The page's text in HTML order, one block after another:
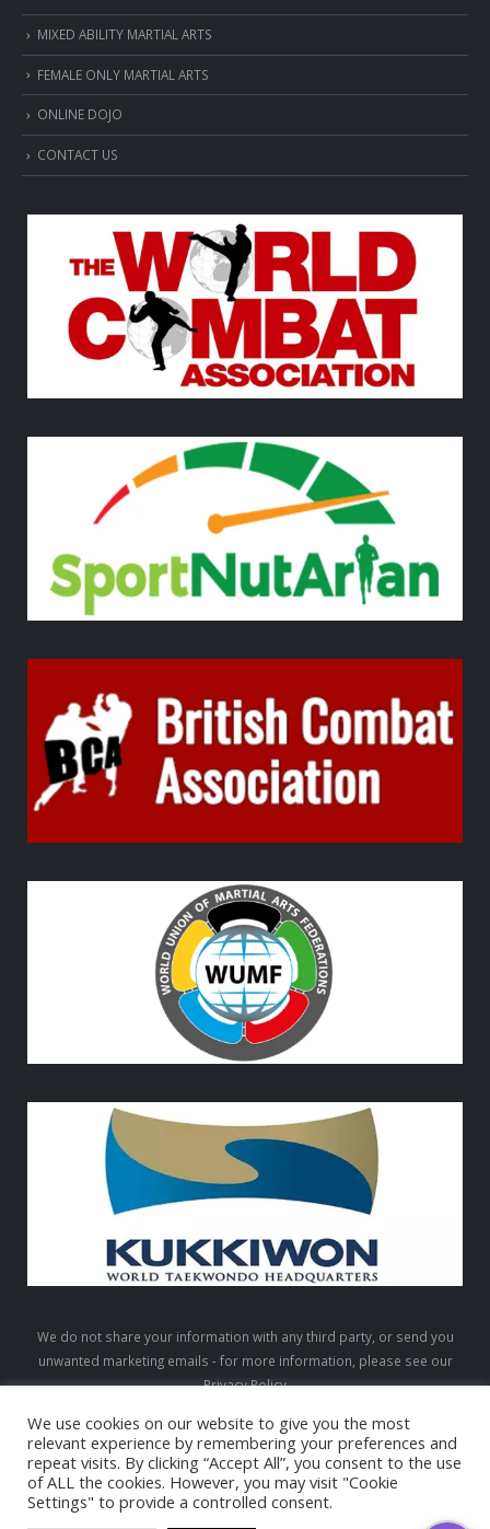
MIXED ABILITY MARTIAL ARTS
FEMALE ONLY MARTIAL ARTS
ONLINE DOJO
CONTACT US
We do not share your information with any third party, or send you
unwanted marketing emails - for more information, please see our
Privacy Policy
LTW © 2026. All Rights Reserved
We use cookies on our website to give you the most
relevant experience by remembering your preferences and
repeat visits. By clicking “Accept All”, you consent to the use
of ALL the cookies. However, you may visit "Cookie
Settings" to provide a controlled consent.